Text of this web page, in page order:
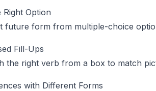
Right Option
future form from multiple-choice
Fill-Ups
the right verb from a box to match
with Different Forms